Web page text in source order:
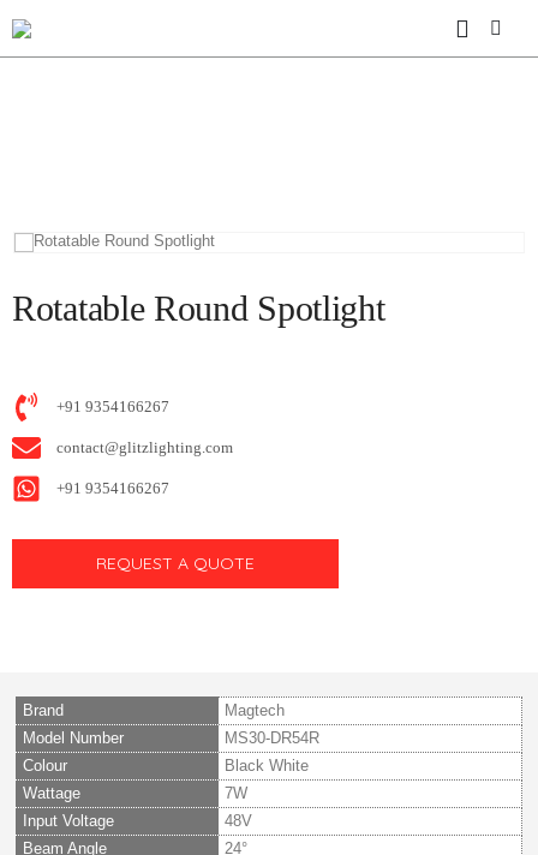
Rotatable Round Spotlight
+91 9354166267
contact@glitzlighting.com
+91 9354166267
REQUEST A QUOTE
Brand
Magtech
Model Number
MS30-DR54R
Colour
Black White
Wattage
7W
Input Voltage
48V
Beam Angle
24°